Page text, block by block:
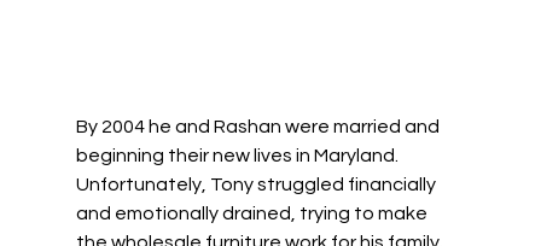
By 2004 he and Rashan were married and
beginning their new lives in Maryland.
Unfortunately, Tony struggled financially
and emotionally drained, trying to make